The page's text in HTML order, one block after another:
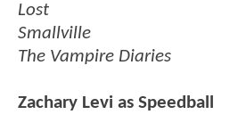
Lost
Smallville
The Vampire Diaries
Zachary Levi as Speedball